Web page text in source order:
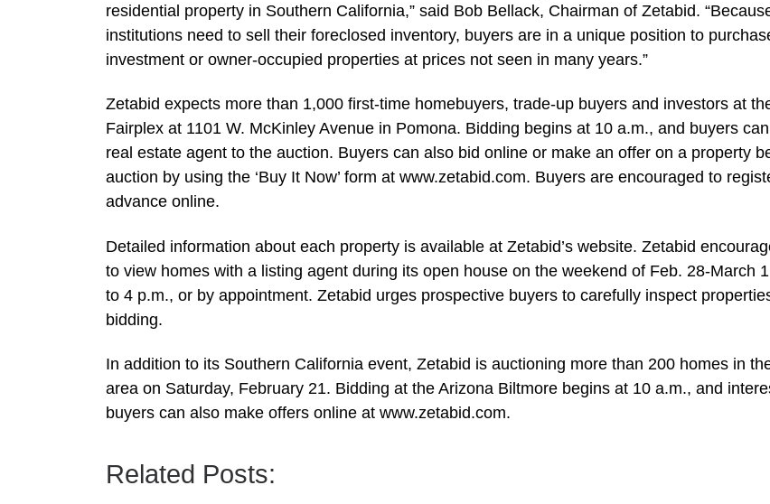
residential property in Southern California,” said Bob Bellack, Chairman of Zetabid.
institutions need to sell their foreclosed inventory, buyers are in a unique position to
investment or owner-occupied properties at prices not seen in many years.”
Zetabid expects more than 1,000 first-time homebuyers, trade-up buyers and investors at
Fairplex at 1101 W. McKinley Avenue in Pomona. Bidding begins at 10 a.m., and buyers
real estate agent to the auction. Buyers can also bid online or make an offer on a property
auction by using the ‘Buy It Now’ form at www.zetabid.com. Buyers are encouraged to
advance online.
Detailed information about each property is available at Zetabid’s website. Zetabid
to view homes with a listing agent during its open house on the weekend of Feb. 28-March
to 4 p.m., or by appointment. Zetabid urges prospective buyers to carefully inspect
bidding.
In addition to its Southern California event, Zetabid is auctioning more than 200 homes in
area on Saturday, February 21. Bidding at the Arizona Biltmore begins at 10 a.m., and
buyers can also make offers online at www.zetabid.com.
Related Posts: